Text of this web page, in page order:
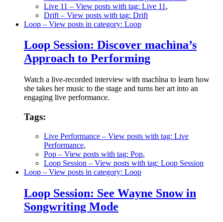
Live 11 – View posts with tag: Live 11 ,
Drift – View posts with tag: Drift
Loop – View posts in category: Loop
Loop Session: Discover machìna’s
Approach to Performing
Watch a live-recorded interview with machìna to learn how
she takes her music to the stage and turns her art into an
engaging live performance.
Tags:
Live Performance – View posts with tag: Live
Performance,
Pop – View posts with tag: Pop,
Loop Session – View posts with tag: Loop Session
Loop – View posts in category: Loop
Loop Session: See Wayne Snow in
Songwriting Mode